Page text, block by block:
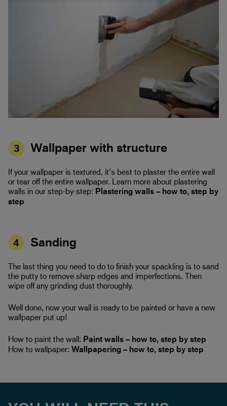
3 Wallpaper with structure
If your wallpaper is textured, it’s best to plaster the entire wall
or tear off the entire wallpaper. Learn more about plastering
walls in our step-by-step: Plastering walls – how to, step by
step
4 Sanding
The last thing you need to do to finish your spackling is to sand
the putty to remove sharp edges and imperfections. Then
wipe off any grinding dust thoroughly.
Well done, now your wall is ready to be painted or have a new
wallpaper put up!
How to paint the wall: Paint walls – how to, step by step
How to wallpaper: Wallpapering – how to, step by step